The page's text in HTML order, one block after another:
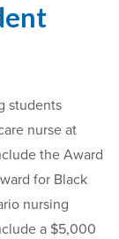
students
nurse at
the Award
for Black
nursing
a $5,000